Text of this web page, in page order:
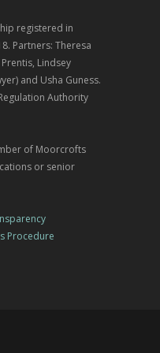
registered in
Partners: Theresa
Lindsey
and Usha Guness.
Authority
of Moorcrofts
or senior
Procedure